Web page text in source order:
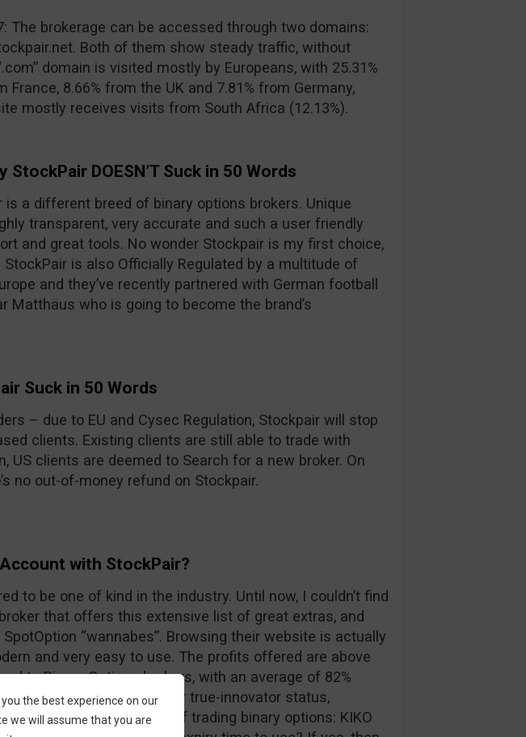
The brokerage can be accessed through two domains:
Both of them show steady traffic, without
domain is visited mostly by Europeans, with 25.31%
8.66% from the UK and 7.81% from Germany,
mostly receives visits from South Africa (12.13%).
StockPair DOESN’T Suck in 50 Words
is a different breed of binary options brokers. Unique
transparent, very accurate and such a user friendly
and great tools. No wonder Stockpair is my first choice,
StockPair is also Officially Regulated by a multitude of
and they’ve recently partnered with German football
Matthäus who is going to become the brand’s
Suck in 50 Words
– due to EU and Cysec Regulation, Stockpair will stop
clients. Existing clients are still able to trade with
US clients are deemed to Search for a new broker. On
no out-of-money refund on Stockpair.
with StockPair?
to be one of kind in the industry. Until now, I couldn’t find
that offers this extensive list of great extras, and
SpotOption “wannabes”. Browsing their website is actually
and very easy to use. The profits offered are above
to Binary Options brokers, with an average of 82%
To prove once again their true-innovator status,
introduced another way of trading binary options: KIKO
the best experience on our
we will assume that you are